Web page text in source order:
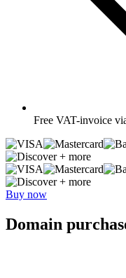
Free VAT-invoice
+ more
+ more
Buy now
Domain